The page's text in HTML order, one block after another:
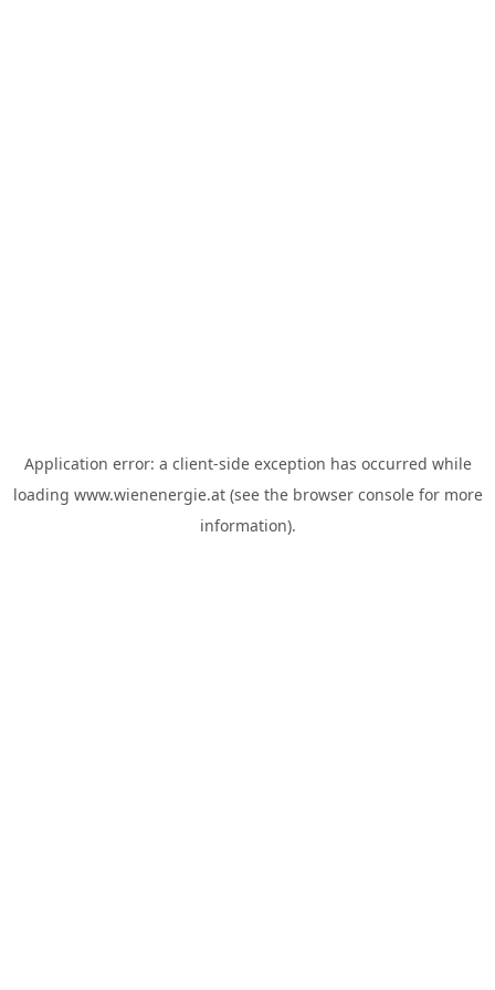
Application error: a client-side exception has occurred while
loading www.wienenergie.at(see the browser consolefor more
information).